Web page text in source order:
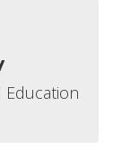
Education